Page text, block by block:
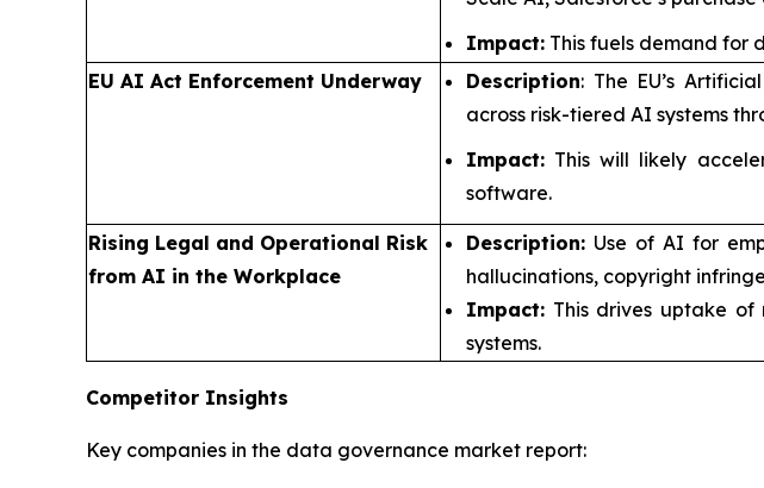
Impact: This fuels demand for
EU AI Act Enforcement Underway
Description: The EU’s
across risk-tiered AI systems
Impact: This will likely
software.
Rising Legal and Operational Risk
from AI in the Workplace
Description: Use of AI for
hallucinations, copyright
Impact: This drives uptake
systems.
Competitor Insights
Key companies in the data governance market report: